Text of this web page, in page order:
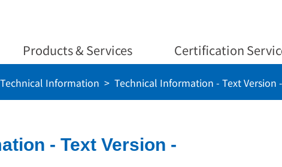
Products & Services Certification
Technical Information Technical Information - Text Version -
- Text Version -